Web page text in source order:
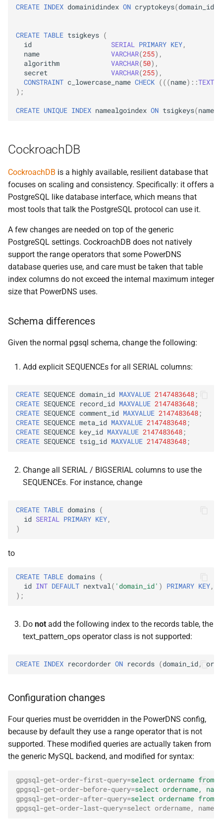
CREATE INDEX domainidindex ON cryptokeys(domain_id
CREATE TABLE tsigkeys (
id
SERIAL PRIMARY KEY,
name
VARCHAR(255),
algorithm
VARCHAR(50),
secret
VARCHAR(255),
CONSTRAINT c_lowercase_name CHECK (((name)::TEXT
);
CREATE UNIQUE INDEX namealgoindex ON tsigkeys(name
CockroachDB
CockroachDB is a highly available, resilient database that
focuses on scaling and consistency. Specifically: it offers a
PostgreSQL like database interface, which means that
most tools that talk the PostgreSQL protocol can use it.
A few changes are needed on top of the generic
PostgreSQL settings. CockroachDB does not natively
support the range operators that some PowerDNS
database queries use, and care must be taken that table
index columns do not exceed the internal maximum integer
size that PowerDNS uses.
Schema differences
Given the normal pgsql schema, change the following:
Add explicit SEQUENCEs for all SERIAL columns:
CREATE SEQUENCE domain_id MAXVALUE 2147483648;
CREATE SEQUENCE record_id MAXVALUE 2147483648;
CREATE SEQUENCE comment_id MAXVALUE 2147483648;
CREATE SEQUENCE meta_id MAXVALUE 2147483648;
CREATE SEQUENCE key_id MAXVALUE 2147483648;
CREATE SEQUENCE tsig_id MAXVALUE 2147483648;
Change all SERIAL / BIGSERIAL columns to use the
SEQUENCEs. For instance, change
CREATE TABLE domains (
id SERIAL PRIMARY KEY,
)
to
CREATE TABLE domains (
id INT DEFAULT nextval( 'domain_id' ) PRIMARY KEY,
);
Do not add the following index to the records table, the
text_pattern_ops operator class is not supported:
CREATE INDEX recordorder ON records (domain_id,
Configuration changes
Four queries must be overridden in the PowerDNS config,
because by default they use a range operator that is not
supported. These modified queries are actually taken from
the generic MySQL backend, and modified for syntax:
gpgsql-get-order-first-query=select ordername
gpgsql-get-order-before-query=select ordername,
gpgsql-get-order-after-query=select ordername from
gpgsql-get-order-last-query=select ordername, name